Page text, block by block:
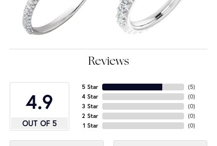
Reviews
4.9
OUT OF 5
5 Star
4 Star
3 Star
2 Star
1 Star
(5)
(0)
(0)
(0)
(0)